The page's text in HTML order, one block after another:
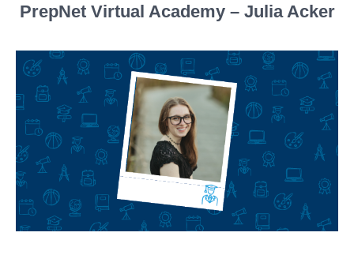
PrepNet Virtual Academy – Julia Acker